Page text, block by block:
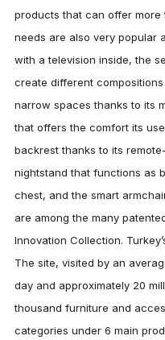
products that can offer
needs are also very popular
with a television inside, the
create different
narrow spaces thanks to its
that offers the comfort its
backrest thanks to its
nightstand that functions as
chest, and the smart
are among the many
Innovation Collection.
The site, visited by an
day and approximately 20
thousand furniture and
categories under 6 main